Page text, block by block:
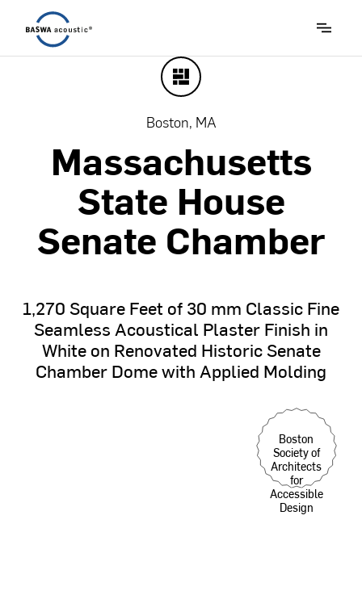
Boston, MA
Massachusetts
State House
Senate Chamber
1,270SquareFeet of30 mm ClassicFine
SeamlessAcoustical PlasterFinish in
White on Renovated HistoricSenate
ChamberDomewithApplied Molding
Boston
Society of
Architects
for
Accessible
Design